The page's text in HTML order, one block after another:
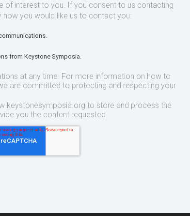
of interest to you. If you consent to us contacting
you would like us to contact you:
from Keystone Symposia.
at any time. For more information on how to
are committed to protecting and respecting your
keystonesymposia.org to store and process the
you the content requested.